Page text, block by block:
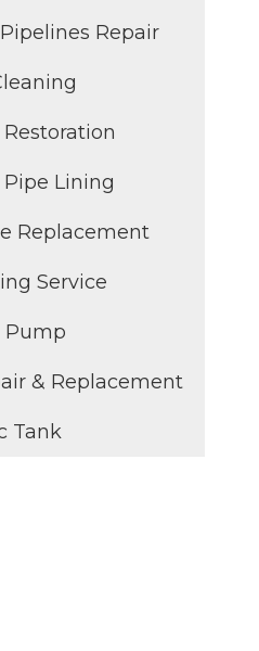
Repair
Lining
Replacement
Service
Pump
& Replacement
Tank